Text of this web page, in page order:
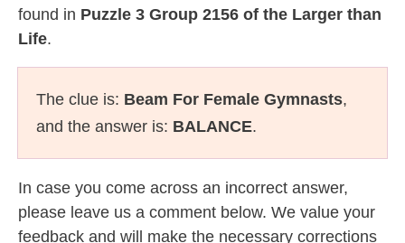
found in Puzzle 3 Group 2156 of the Larger than
Life.
The clue is: Beam For Female Gymnasts,
and the answer is: BALANCE.
In case you come across an incorrect answer,
please leave us a comment below. We value your
feedback and will make the necessary corrections